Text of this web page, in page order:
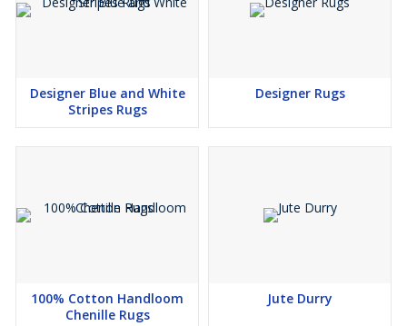
Designer Blue and White
Stripes Rugs
Designer Rugs
100% Cotton Handloom
Chenille Rugs
Jute Durry